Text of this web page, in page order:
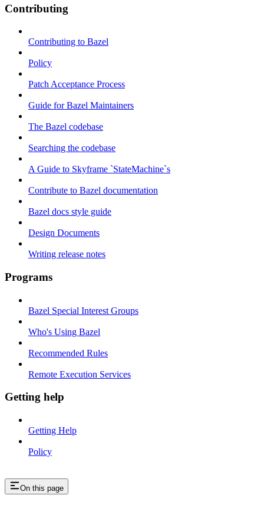
Contributing
Contributing to Bazel
Policy
Patch Acceptance Process
Guide for Bazel Maintainers
The Bazel codebase
Searching the codebase
A Guide to Skyframe `StateMachine`s
Contribute to Bazel documentation
Bazel docs style guide
Design Documents
Writing release notes
Programs
Bazel Special Interest Groups
Who's Using Bazel
Recommended Rules
Remote Execution Services
Getting help
Getting Help
Policy
On this page